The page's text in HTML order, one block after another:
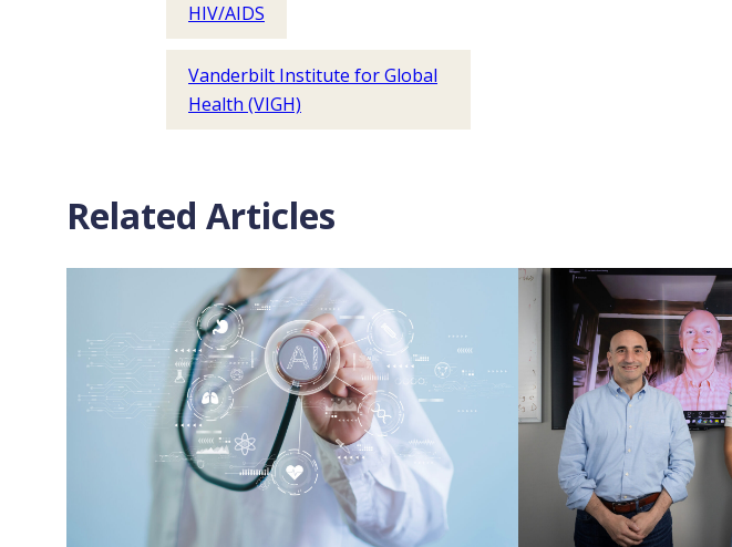
HIV/AIDS
Vanderbilt Institute for Global
Health (VIGH)
Related Articles